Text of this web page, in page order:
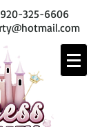
920-325-6606